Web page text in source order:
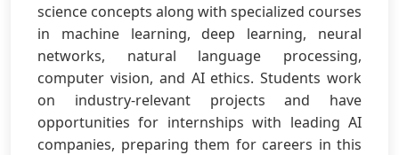
science concepts along with specialized courses
in machine learning, deep learning, neural
networks, natural language processing,
computer vision, and AI ethics. Students work
on industry-relevant projects and have
opportunities for internships with leading AI
companies, preparing them for careers in this